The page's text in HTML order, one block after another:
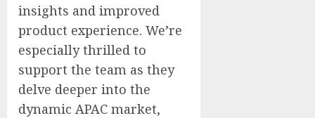
insights and improved
product experience. We’re
especially thrilled to
support the team as they
delve deeper into the
dynamic APAC market,